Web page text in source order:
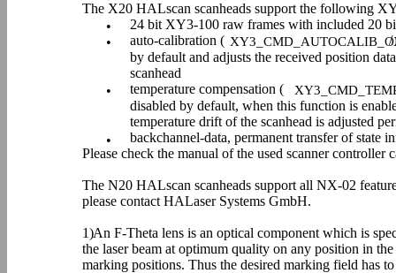
The X20 HALscan scanheads support the following
•
24 bit XY3-100 raw frames with included 20
•
auto-calibration ( /
by default and adjusts the received position
scanhead
•
temperature compensation (
disabled by default, when this function is
temperature drift of the scanhead is adjusted
•
backchannel-data, permanent transfer of state
Please check the manual of the used scanner controller
The N20 HALscan scanheads support all NX-02
please contact HALaser Systems GmbH.
1)An F-Theta lens is an optical component which is
the laser beam at optimum quality on any position in
marking positions. Thus the desired marking field has